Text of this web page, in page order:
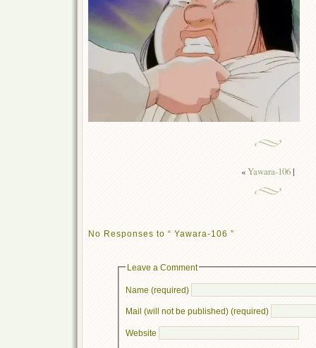
«Yawara-106|
No Responses to “ Yawara-106 ”
Leave a Comment
Name (required)
Mail (will not be published) (required)
Website